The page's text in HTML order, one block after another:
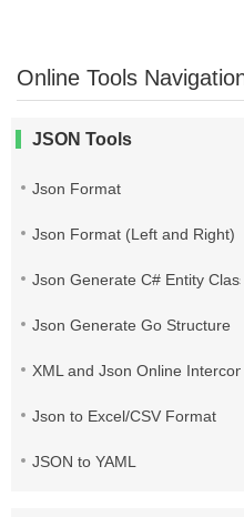
Online Tools
JSON Tools
Json Format
Json Format (Left and Right)
Json Generate C# Entity Class
Json Generate Go Structure
XML and Json Online
Json to Excel/CSV Format
JSON to YAML